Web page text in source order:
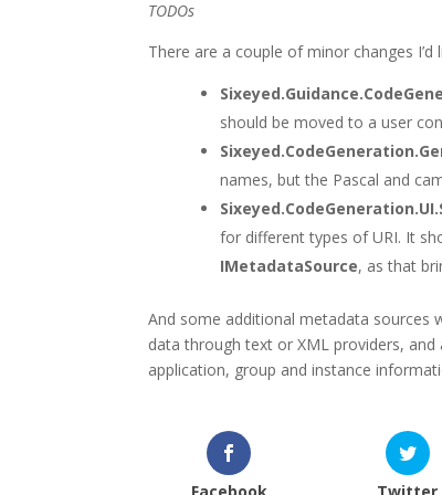
TODOs
There are a couple of minor changes
should be moved to a user
names, but the Pascal and
for different types of URI. It
IMetadataSource, as that
And some additional metadata sources
data through text or XML providers,
application, group and instance